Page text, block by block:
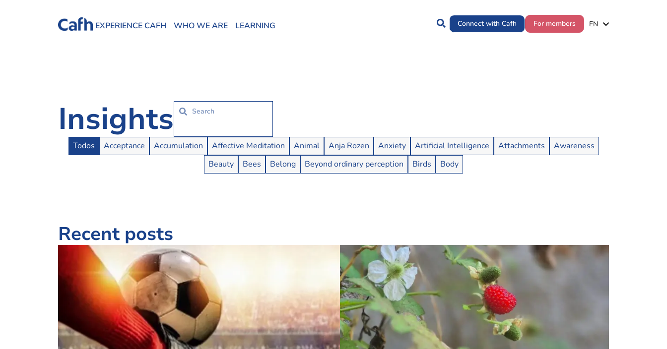
EXPERIENCE CAFH WHO WE ARE LEARNING Connect with Cafh For members EN
PT
Insights
Insights Buttons
Todos Acceptance Accumulation Affective Meditation Animal Anja Rozen Anxiety Artificial Intelligence Attachments
Awareness
Beauty
Bees Belong Beyond ordinary perception Birds Body
Recent posts